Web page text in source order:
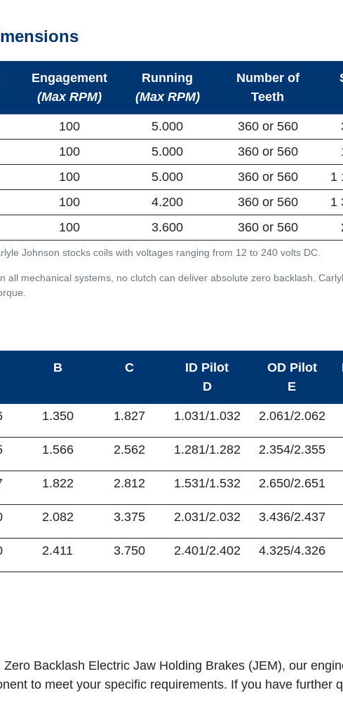
Johnson stocks coils with voltages ranging from 12 to 240 volts DC.
all mechanical systems, no clutch can deliver absolute zero backlash.
Engagement
(Max RPM)
Running
(Max RPM)
Number of
Teeth
100 5.000 360 or 560
100 5.000 360 or 560
100 5.000 360 or 560 1
100 4.200 360 or 560 1
100 3.600 360 or 560
B C
ID Pilot
D
OD Pilot
E
1.350 1.827 1.031/1.032 2.061/2.062
1.566 2.562 1.281/1.282 2.354/2.355
1.822 2.812 1.531/1.532 2.650/2.651
2.082 3.375 2.031/2.032 3.436/2.437
2.411 3.750 2.401/2.402 4.325/4.326
Backlash Electric Jaw Holding Brakes (JEM), our
to meet your specific requirements. If you have further